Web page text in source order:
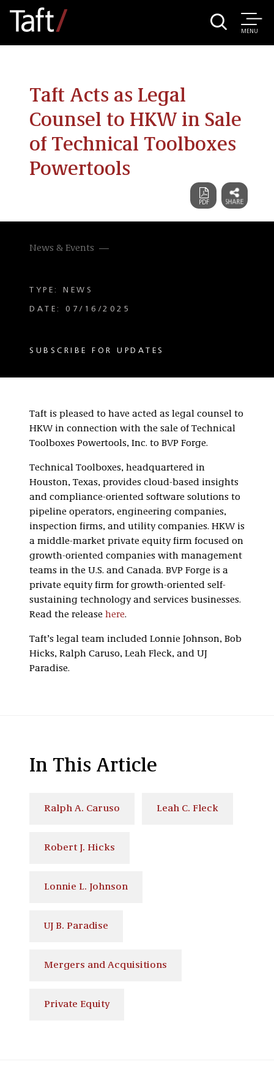
MENU
Taft Acts as Legal
Counsel to HKW in Sale
of Technical Toolboxes
Powertools
News & Events
TYPE: NEWS
DATE: 07/16/2025
SUBSCRIBE FOR UPDATES
Taft is pleased to have acted as legal counsel to
HKW in connection with the sale of Technical
Toolboxes Powertools, Inc. to BVP Forge.
Technical Toolboxes, headquartered in
Houston, Texas, provides cloud-based insights
and compliance-oriented software solutions to
pipeline operators, engineering companies,
inspection firms, and utility companies. HKW is
a middle-market private equity firm focused on
growth-oriented companies with management
teams in the U.S. and Canada. BVP Forge is a
private equity firm for growth-oriented self-
sustaining technology and services businesses.
Read the release here.
Taft’s legal team included Lonnie Johnson, Bob
Hicks, Ralph Caruso, Leah Fleck, and UJ
Paradise.
In This Article
Ralph A. Caruso Leah C. Fleck
Robert J. Hicks
Lonnie L. Johnson
UJ B. Paradise
Mergers and Acquisitions
Private Equity